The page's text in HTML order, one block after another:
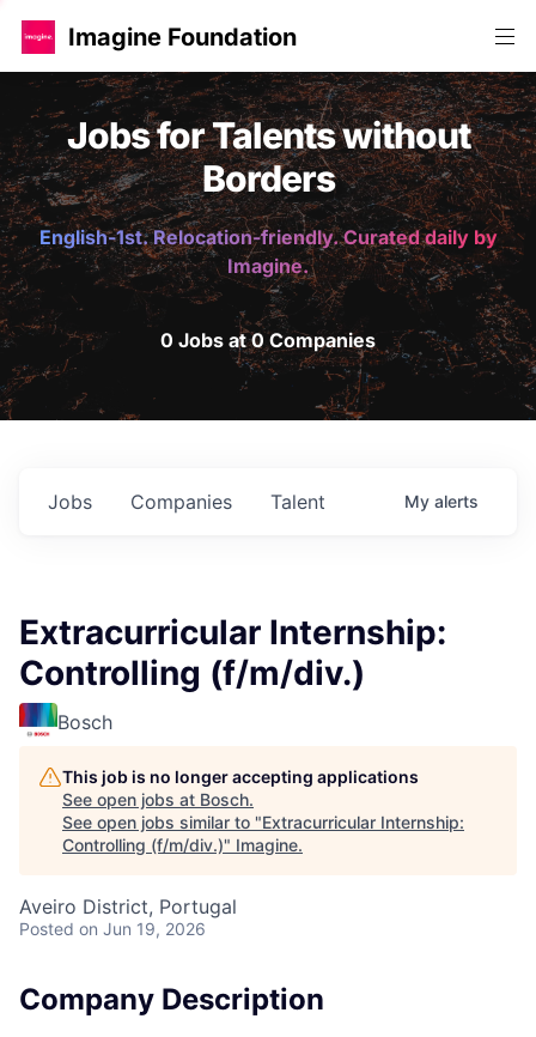
Imagine Foundation
Jobs for Talents without
Borders
English-1st. Relocation-friendly. Curated daily by
Imagine.
0 Jobs at 0 Companies
Jobs Companies Talent My alerts
Extracurricular Internship:
Controlling (f/m/div.)
Bosch
This job is no longer accepting applications
See open jobs at Bosch.
See open jobs similar to "Extracurricular Internship:
Controlling (f/m/div.)" Imagine.
Aveiro District, Portugal
Posted on Jun 19, 2026
Company Description